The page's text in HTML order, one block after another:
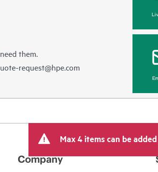
them.
request@hpe.com
Max 4 items can be
Company